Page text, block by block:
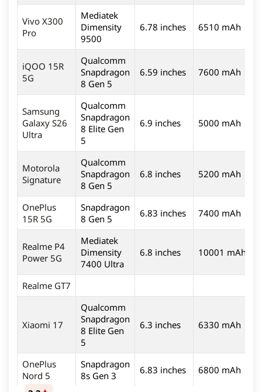
Vivo X300
Pro
Mediatek
Dimensity
9500
6.78 inches 6510 mAh
iQOO 15R
5G
Qualcomm
Snapdragon
8 Gen 5
6.59 inches 7600 mAh
Samsung
Galaxy S26
Ultra
Qualcomm
Snapdragon
8 Elite Gen
5
6.9 inches 5000 mAh
Motorola
Signature
Qualcomm
Snapdragon
8 Gen 5
6.8 inches 5200 mAh
OnePlus
15R 5G
Snapdragon
8 Gen 5
6.83 inches 7400 mAh
Realme P4
Power 5G
Mediatek
Dimensity
7400 Ultra
6.8 inches 10001 mAh
Realme GT7
Xiaomi 17
Qualcomm
Snapdragon
8 Elite Gen
5
6.3 inches 6330 mAh
OnePlus
Nord 5
Snapdragon
8s Gen 3
6.83 inches 6800 mAh